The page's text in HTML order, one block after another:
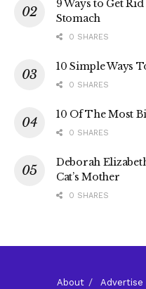
9 Ways to Get
Stomach
0 SHARES
10 Simple Ways
0 SHARES
10 Of The Most
0 SHARES
Deborah
Cat’s Mother
0 SHARES
About Advertise